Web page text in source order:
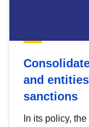
and
sanctions
In its policy,